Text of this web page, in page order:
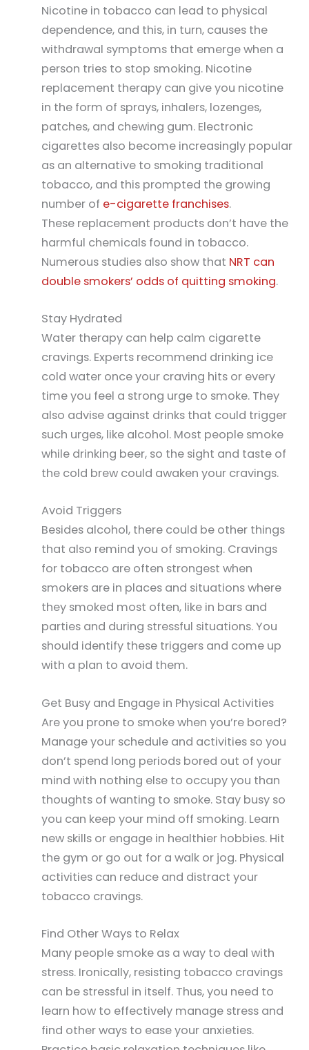
Nicotine in tobacco can lead to physical
dependence, and this, in turn, causes the
withdrawal symptoms that emerge when a
person tries to stop smoking. Nicotine
replacement therapy can give you nicotine
in the form of sprays, inhalers, lozenges,
patches, and chewing gum. Electronic
cigarettes also become increasingly popular
as an alternative to smoking traditional
tobacco, and this prompted the growing
number of e-cigarette franchises.
These replacement products don’t have the
harmful chemicals found in tobacco.
Numerous studies also show that NRT can
double smokers’ odds of quitting smoking.
Stay Hydrated
Water therapy can help calm cigarette
cravings. Experts recommend drinking ice
cold water once your craving hits or every
time you feel a strong urge to smoke. They
also advise against drinks that could trigger
such urges, like alcohol. Most people smoke
while drinking beer, so the sight and taste of
the cold brew could awaken your cravings.
Avoid Triggers
Besides alcohol, there could be other things
that also remind you of smoking. Cravings
for tobacco are often strongest when
smokers are in places and situations where
they smoked most often, like in bars and
parties and during stressful situations. You
should identify these triggers and come up
with a plan to avoid them.
Get Busy and Engage in Physical Activities
Are you prone to smoke when you’re bored?
Manage your schedule and activities so you
don’t spend long periods bored out of your
mind with nothing else to occupy you than
thoughts of wanting to smoke. Stay busy so
you can keep your mind off smoking. Learn
new skills or engage in healthier hobbies. Hit
the gym or go out for a walk or jog. Physical
activities can reduce and distract your
tobacco cravings.
Find Other Ways to Relax
Many people smoke as a way to deal with
stress. Ironically, resisting tobacco cravings
can be stressful in itself. Thus, you need to
learn how to effectively manage stress and
find other ways to ease your anxieties.